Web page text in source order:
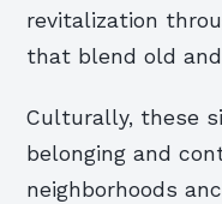
revitalization
that blend old
Culturally, these
belonging and
neighborhoods